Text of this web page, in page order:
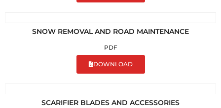
SNOW REMOVAL AND ROAD MAINTENANCE
PDF
DOWNLOAD
SCARIFIER BLADES AND ACCESSORIES